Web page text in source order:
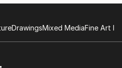
my fascination with
play a central role in my
memories from my own
DrawingsMixed MediaFine Art